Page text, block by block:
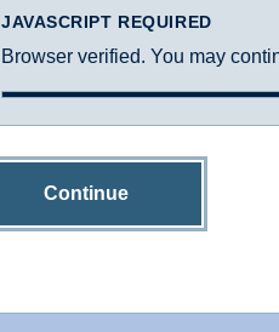
JAVASCRIPT REQUIRED
Browser verified. You may
Continue